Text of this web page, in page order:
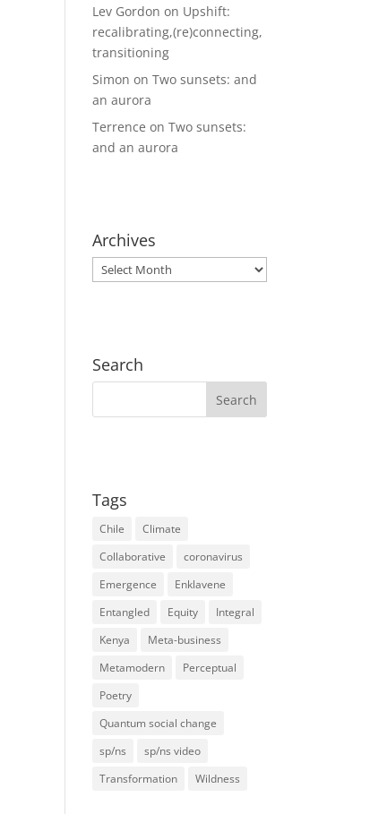
Lev Gordon on Upshift:
recalibrating,(re)connecting,
transitioning
Simon onTwo sunsets: and
an aurora
Terrence onTwo sunsets:
and an aurora
Archives
Archives
Search
Tags
Chile
Climate
Collaborative
coronavirus
Emergence
Enklavene
Entangled
Equity
Integral
Kenya
Meta-business
Metamodern
Perceptual
Poetry
Quantum social change
sp/ns
sp/ns video
Transformation
Wildness